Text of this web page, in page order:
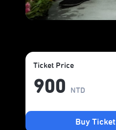
Ticket Price
900 NTD
Buy Ticket